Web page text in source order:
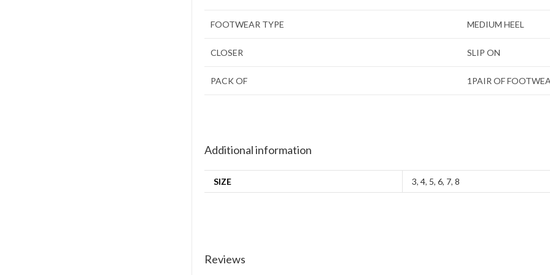
FOOTWEAR TYPE MEDIUM HEEL
CLOSER SLIP ON
PACK OF 1PAIR OF
Additional information
SIZE 3, 4, 5, 6, 7, 8
Reviews